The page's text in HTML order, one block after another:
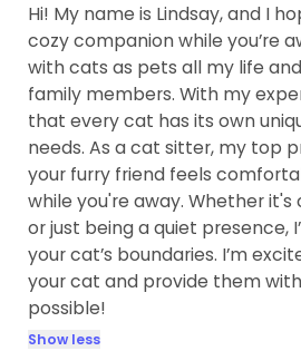
Hi! My name is Lindsay, and I
cozy companion while you’re
with cats as pets all my life
family members. With my
that every cat has its own
needs. As a cat sitter, my top
your furry friend feels
while you're away. Whether
or just being a quiet presence,
your cat’s boundaries. I’m
your cat and provide them
possible!
Show less